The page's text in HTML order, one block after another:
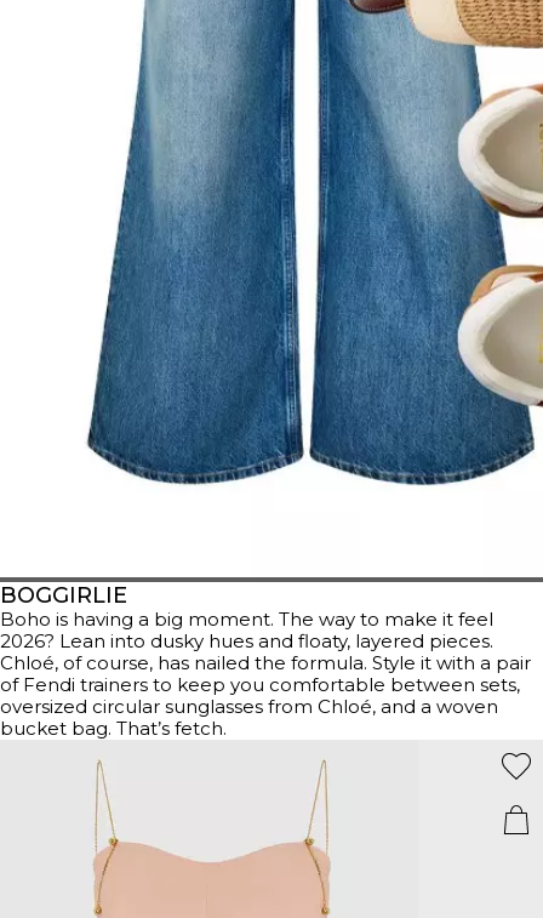
BOGGIRLIE
Boho is having a big moment. The way to make it feel
2026? Lean into dusky hues and floaty, layered pieces.
Chloé, of course, has nailed the formula. Style it with a pair
of Fendi trainers to keep you comfortable between sets,
oversized circular sunglasses from Chloé, and a woven
bucket bag. That’s fetch.